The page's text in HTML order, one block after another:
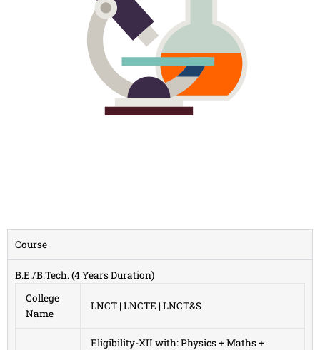
Course
B.E./B.Tech. (4 Years Duration)
College
Name
LNCT | LNCTE | LNCT&S
Eligibility-XII with: Physics + Maths +